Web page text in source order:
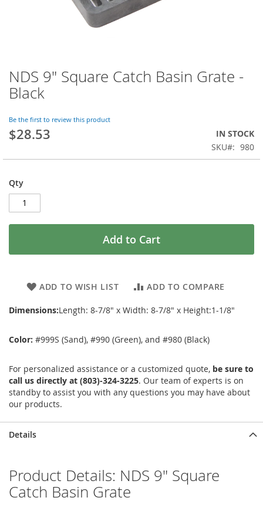
Skip
to
the
of
the
images
NDS 9" Square Catch Basin Grate -
Black
Be the first to review this product
$28.53
IN STOCK
SKU
980
Qty
Add to Cart
ADD TO WISH LIST ADD TO COMPARE
Dimensions:Length: 8-7/8" x Width: 8-7/8" x Height:1-1/8"
Color: #999S (Sand), #990 (Green), and #980 (Black)
For personalized assistance or a customized quote, be sure to
call us directly at (803)-324-3225. Our team of experts is on
standby to assist you with any questions you may have about
our products.
Details
Product Details: NDS 9" Square
Catch Basin Grate